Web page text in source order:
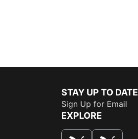
STAY UP TO DATE
Sign Up for Email
EXPLORE